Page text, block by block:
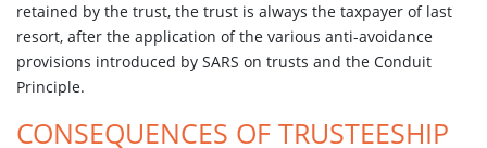
retained by the trust, the trust is always the taxpayer of last
resort, after the application of the various anti-avoidance
provisions introduced by SARS on trusts and the Conduit
Principle.
CONSEQUENCES OF TRUSTEESHIP